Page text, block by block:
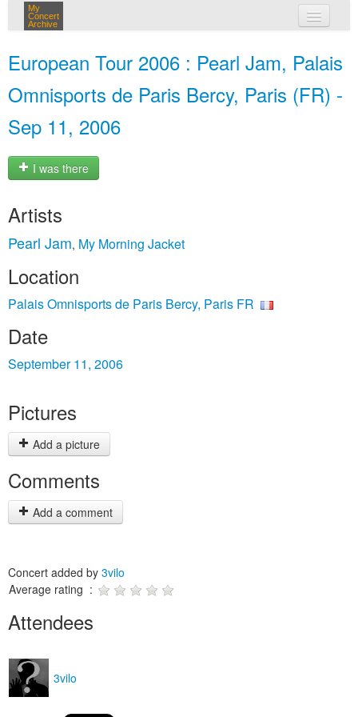
My
Concert
Archive
European Tour 2006 : Pearl Jam, Palais
Omnisports de Paris Bercy, Paris (FR) -
Sep 11, 2006
I was there
Artists
Pearl Jam, My Morning Jacket
Location
Palais Omnisports de Paris Bercy, Paris FR
Date
September 11, 2006
Pictures
Add a picture
Comments
Add a comment
Concert added by 3vilo
Average rating :
Attendees
3vilo